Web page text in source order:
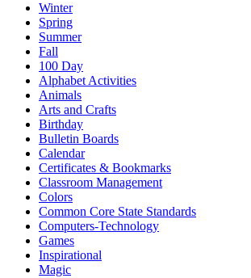
Winter
Spring
Summer
Fall
100 Day
Alphabet Activities
Animals
Arts and Crafts
Birthday
Bulletin Boards
Calendar
Certificates & Bookmarks
Classroom Management
Colors
Common Core State Standards
Computers-Technology
Games
Inspirational
Magic